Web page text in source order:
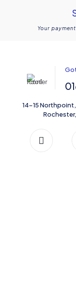
Your
14-15